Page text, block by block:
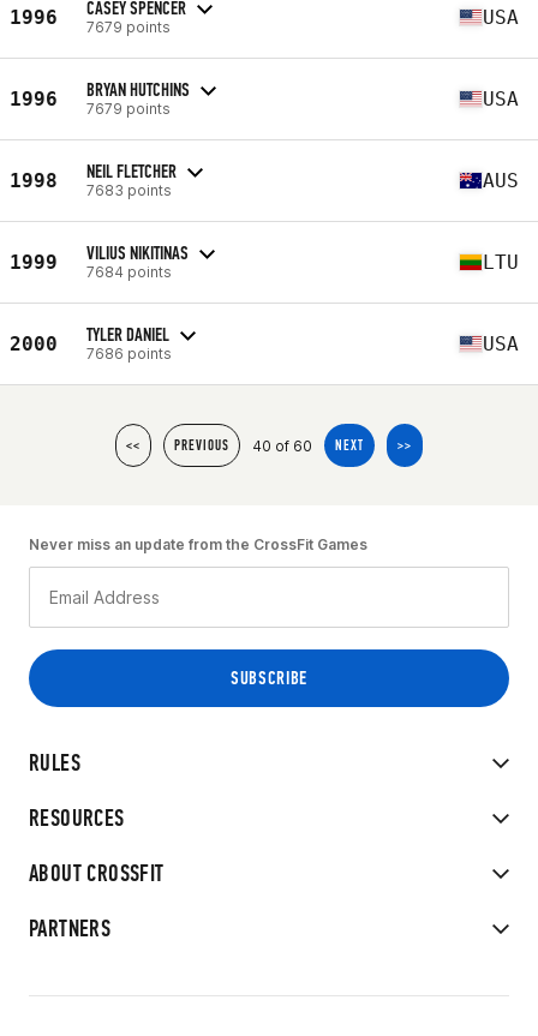
1996 CASEY SPENCER
7679 points USA
1996 BRYAN HUTCHINS
7679 points USA
1998 NEIL FLETCHER
7683 points AUS
1999 VILIUS NIKITINAS
7684 points LTU
2000 TYLER DANIEL
7686 points USA
<< PREVIOUS 40 of 60 NEXT >>
RULES
RESOURCES
ABOUT CROSSFIT
PARTNERS
Never miss an update from the CrossFit Games